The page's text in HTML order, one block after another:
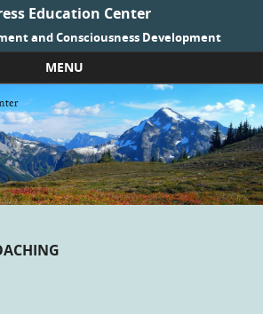
Education Center
and Consciousness Development
MENU